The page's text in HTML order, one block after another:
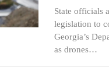
State officials
legislation to
Georgia’s
as drones…